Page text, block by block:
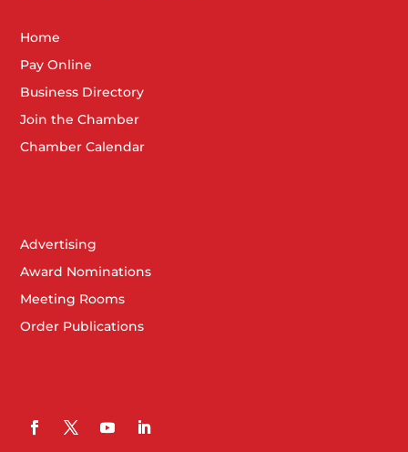
Home
Pay Online
Business Directory
Join the Chamber
Chamber Calendar
Advertising
Award Nominations
Meeting Rooms
Order Publications